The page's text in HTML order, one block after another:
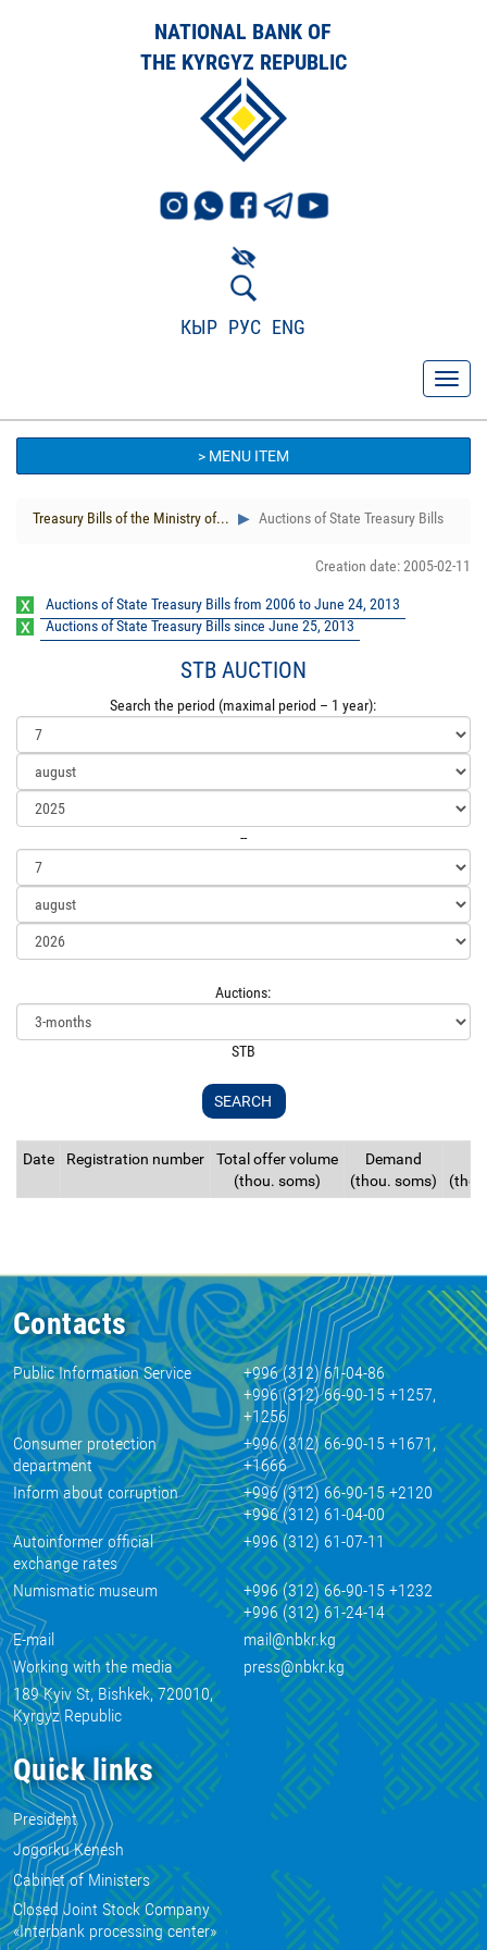
NATIONAL BANK OF
THE KYRGYZ REPUBLIC
КЫР РУС ENG
> MENU ITEM
Treasury Bills of the Ministry of... Auctions of State Treasury Bills
Creation date: 2005-02-11
Auctions of State Treasury Bills from 2006 to June 24, 2013
Auctions of State Treasury Bills since June 25, 2013
STB AUCTION
Search the period (maximal period – 1 year):
--
Auctions:
STB
Date Registration number
Total offer volume
(thou. soms)
Demand
(thou. soms)
Contacts
Public Information Service
+996 (312) 61-04-86
+996 (312) 66-90-15 +1257,
+1256
Consumer protection
department
+996 (312) 66-90-15 +1671,
+1666
Inform about corruption
+996 (312) 66-90-15 +2120
+996 (312) 61-04-00
Autoinformer official
exchange rates
+996 (312) 61-07-11
Numismatic museum
+996 (312) 66-90-15 +1232
+996 (312) 61-24-14
E-mail
mail@nbkr.kg
Working with the media
press@nbkr.kg
189 Kyiv St, Bishkek, 720010,
Kyrgyz Republic
Quick links
President
Jogorku Kenesh
Cabinet of Ministers
Closed Joint Stock Company
«Interbank processing center»